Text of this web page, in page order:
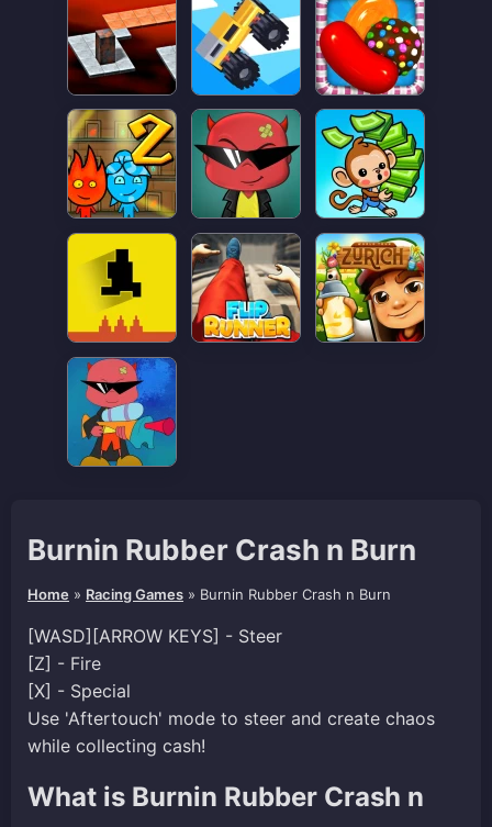
Burnin Rubber Crash n Burn
Home » Racing Games » Burnin Rubber Crash n Burn
[WASD][ARROW KEYS] - Steer
[Z] - Fire
[X] - Special
Use 'Aftertouch' mode to steer and create chaos
while collecting cash!
What is Burnin Rubber Crash n